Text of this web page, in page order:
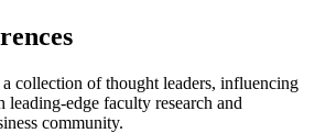
collection of thought leaders, influencing
leading-edge faculty research and
community.